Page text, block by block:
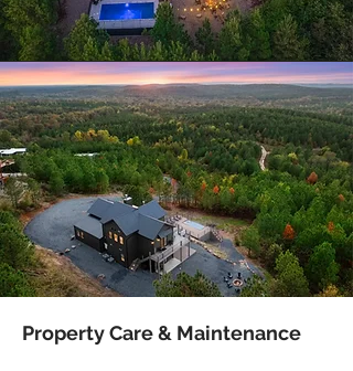
Property Care & Maintenance